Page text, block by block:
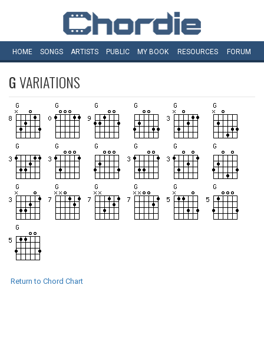
HOME SONGS ARTISTS PUBLIC MY BOOK RESOURCES FORUM
GVARIATIONS
Return to Chord Chart